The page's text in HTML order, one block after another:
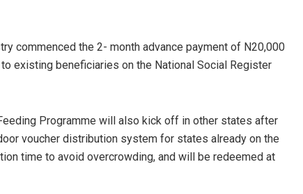
commenced the 2- month advance payment of N20,000
existing beneficiaries on the National Social Register
Programme will also kick off in other states after
voucher distribution system for states already on the
time to avoid overcrowding, and will be redeemed at